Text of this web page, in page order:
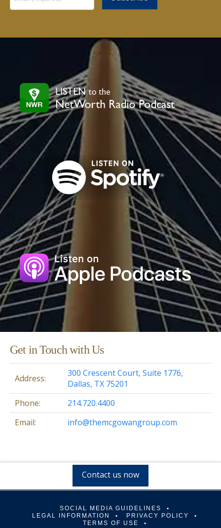
Constant
Use.
field
blank.
Get in Touch with Us
Address:
300 Crescent Court, Suite 1776,
Dallas, TX 75201
Phone:
214.720.4400
Email:
info@themcgowangroup.com
Contact us now
SOCIAL MEDIA GUIDELINES
LEGAL INFORMATION
PRIVACY POLICY
TERMS OF USE